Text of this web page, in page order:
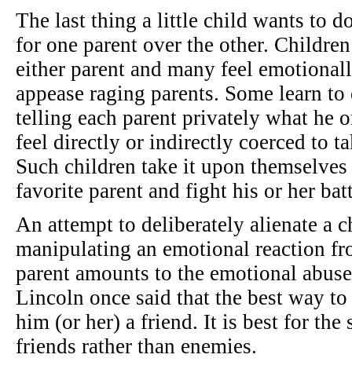
The last thing a little child wants to
for one parent over the other.
either parent and many feel
appease raging parents. Some learn
telling each parent privately what he
feel directly or indirectly coerced to
Such children take it upon
favorite parent and fight his or her
An attempt to deliberately alienate a
manipulating an emotional reaction
parent amounts to the emotional
Lincoln once said that the best way
him (or her) a friend. It is best for the
friends rather than enemies.